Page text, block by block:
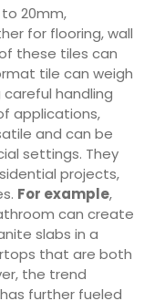
20mm,
for flooring, wall
these tiles can
tile can weigh
handling
applications,
and can be
settings. They
projects,
For example,
can create
slabs in a
that are both
the trend
further fueled